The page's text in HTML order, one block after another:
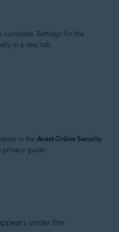
complete. Settings for the
in a new tab.
in the Avast Online Security
guide.
under the